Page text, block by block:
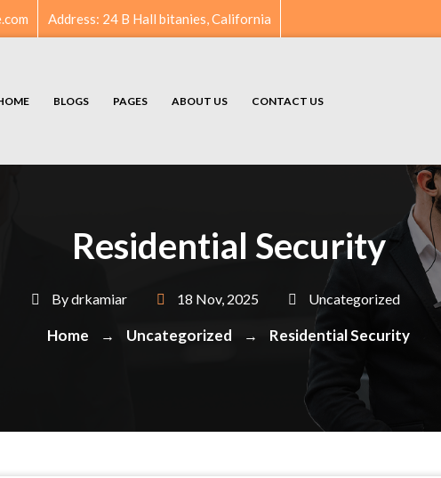
Address: 24 B Hall bitanies, California
BLOGS PAGES ABOUT US CONTACT US
Residential Security
Bydrkamiar 18 Nov, 2025 Uncategorized
Home → Uncategorized → Residential Security